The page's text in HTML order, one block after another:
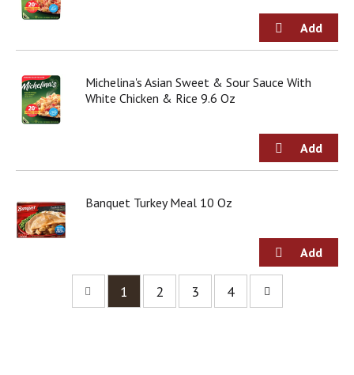
Michelina's Asian Sweet & Sour Sauce With
White Chicken & Rice 9.6 Oz
Banquet Turkey Meal 10 Oz
1 2 3 4